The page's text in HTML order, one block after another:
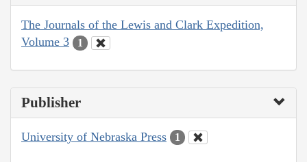
The Journals of the Lewis and Clark Expedition,
Volume 3
1
Publisher
University of Nebraska Press 1